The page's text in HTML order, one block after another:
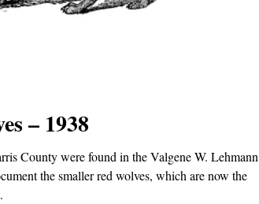
– 1938
County were found in the Valgene W. Lehmann
the smaller red wolves, which are now the